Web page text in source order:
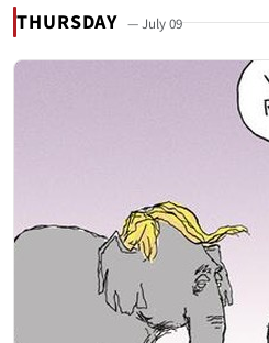
THURSDAY — July 09